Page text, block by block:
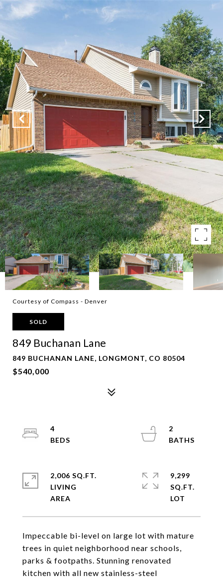
Courtesy of Compass - Denver
SOLD
849 Buchanan Lane
849 BUCHANAN LANE, LONGMONT, CO 80504
$540,000
Impeccable bi-level on large lot with mature
trees in quiet neighborhood near schools,
parks & footpaths. Stunning renovated
kitchen with all new stainless-steel
4
2
2,006 SQ.FT.
LIVING
9,299
SQ.FT.